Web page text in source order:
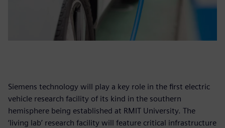
Siemens technology will play a key role in the first electric
vehicle research facility of its kind in the southern
hemisphere being established at RMIT University. The
‘living lab’ research facility will feature critical infrastructure